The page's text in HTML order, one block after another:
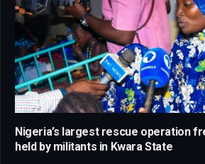
Nigeria’s largest rescue operation
held by militants in Kwara State